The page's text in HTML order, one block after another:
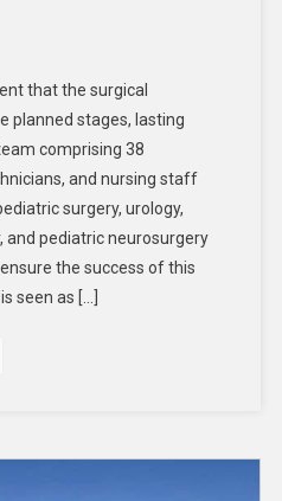
that the surgical
planned stages, lasting
comprising 38
and nursing staff
surgery, urology,
and pediatric neurosurgery
the success of this
seen as […]